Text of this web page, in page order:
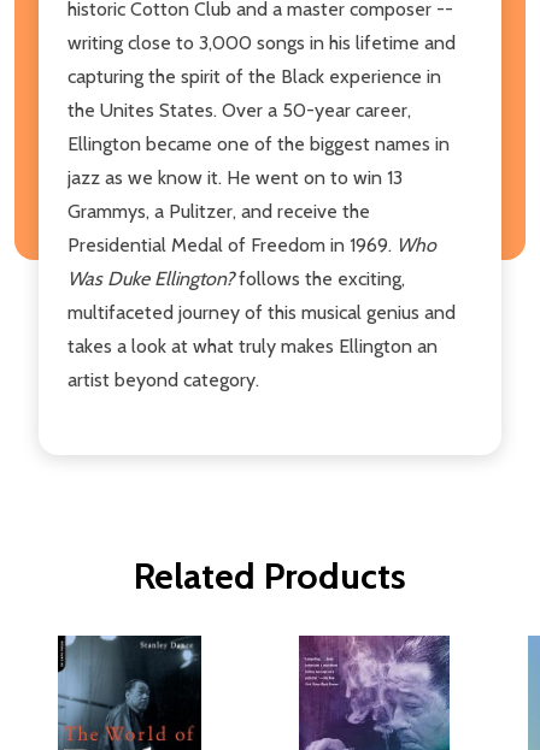
historic Cotton Club and a master composer --
writing close to 3,000 songs in his lifetime and
capturing the spirit of the Black experience in
the Unites States. Over a 50-year career,
Ellington became one of the biggest names in
jazz as we know it. He went on to win 13
Grammys, a Pulitzer, and receive the
Presidential Medal of Freedom in 1969. Who
Was Duke Ellington?follows the exciting,
multifaceted journey of this musical genius and
takes a look at what truly makes Ellington an
artist beyond category.
Related Products